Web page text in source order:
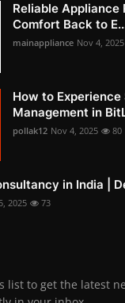
Reliable Appliance
Comfort Back to
mainappliance Nov 4, 2025
How to Experience
Management in
pollak12 Nov 4, 2025 80
in India |
2025 73
list to get the latest